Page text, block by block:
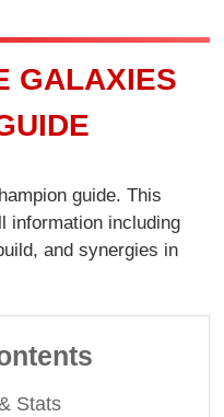
GALAXIES
guide. This
information including
and synergies in
Stats